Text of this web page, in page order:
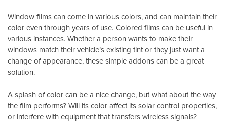
Window films can come in various colors, and can maintain their
color even through years of use. Colored films can be useful in
various instances. Whether a person wants to make their
windows match their vehicle’s existing tint or they just want a
change of appearance, these simple addons can be a great
solution.
A splash of color can be a nice change, but what about the way
the film performs? Will its color affect its solar control properties,
or interfere with equipment that transfers wireless signals?